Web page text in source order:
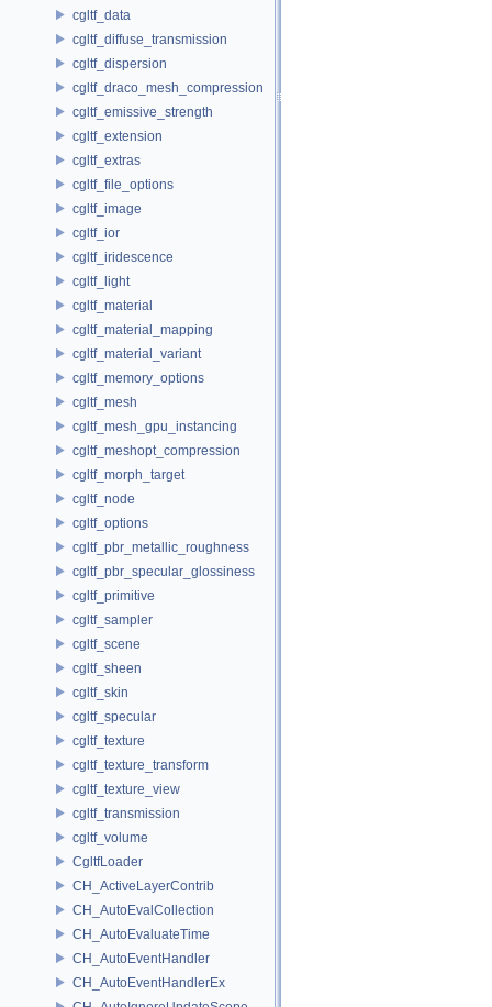
cgltf_data
cgltf_diffuse_transmission
cgltf_dispersion
cgltf_draco_mesh_compression
cgltf_emissive_strength
cgltf_extension
cgltf_extras
cgltf_file_options
cgltf_image
cgltf_ior
cgltf_iridescence
cgltf_light
cgltf_material
cgltf_material_mapping
cgltf_material_variant
cgltf_memory_options
cgltf_mesh
cgltf_mesh_gpu_instancing
cgltf_meshopt_compression
cgltf_morph_target
cgltf_node
cgltf_options
cgltf_pbr_metallic_roughness
cgltf_pbr_specular_glossiness
cgltf_primitive
cgltf_sampler
cgltf_scene
cgltf_sheen
cgltf_skin
cgltf_specular
cgltf_texture
cgltf_texture_transform
cgltf_texture_view
cgltf_transmission
cgltf_volume
CgltfLoader
CH_ActiveLayerContrib
CH_AutoEvalCollection
CH_AutoEvaluateTime
CH_AutoEventHandler
CH_AutoEventHandlerEx